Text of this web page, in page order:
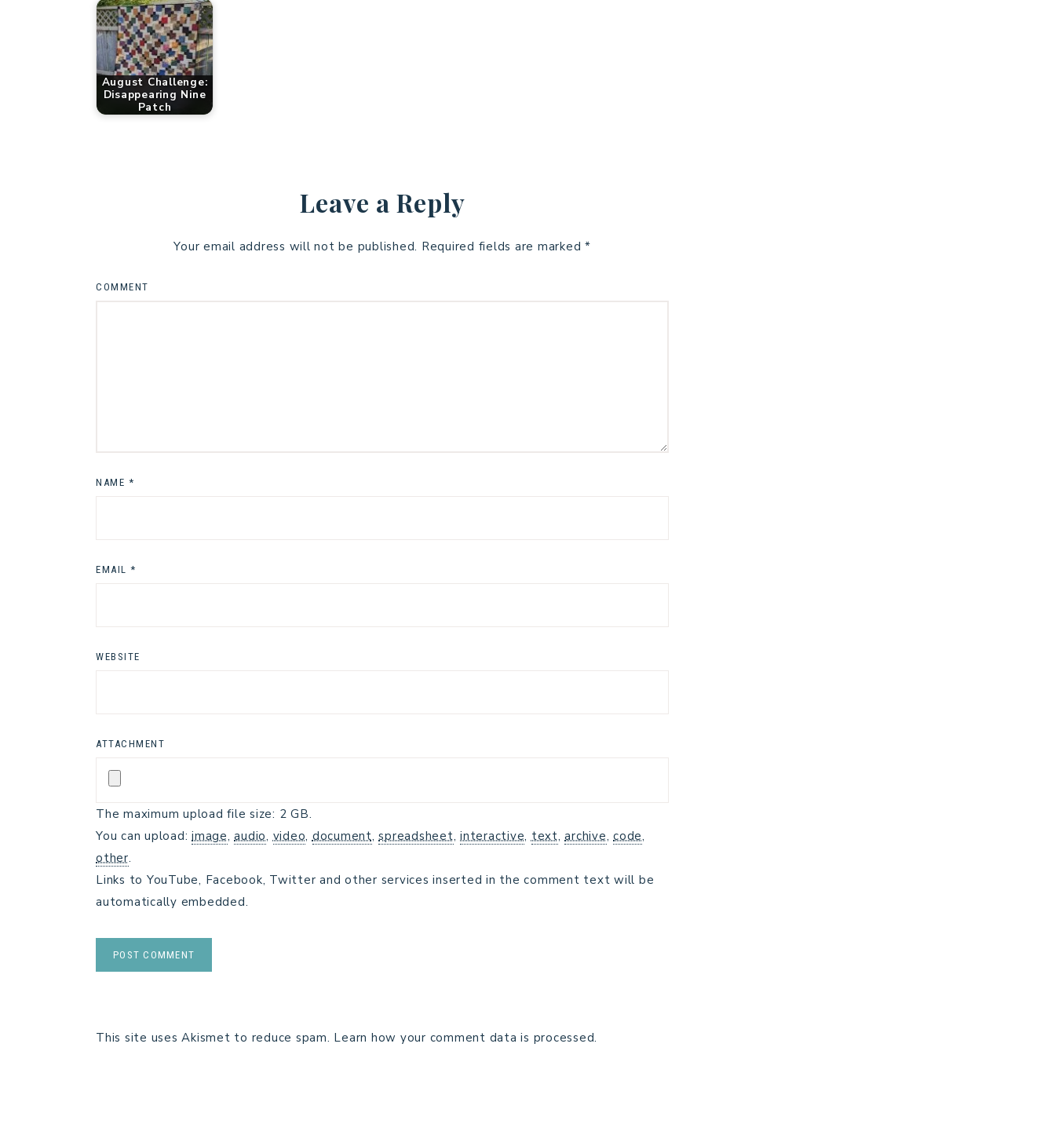
August Challenge:
Disappearing Nine
Patch
Leave a Reply
Your email address will not be published. Required fields are marked *
COMMENT
NAME *
EMAIL *
WEBSITE
ATTACHMENT
The maximum upload file size: 2 GB.
You can upload: image,audio,video,document,spreadsheet, interactive,text,archive, code,
other.
Links to YouTube, Facebook, Twitter and other services inserted in the comment text will be
automatically embedded.
This site uses Akismet to reduce spam. Learn how your comment data is processed.